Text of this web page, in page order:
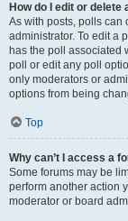
How do I edit or delete
As with posts, polls can
administrator. To edit a
has the poll associated
poll or edit any poll
only moderators or
options from being
Top
Why can’t I access a
Some forums may be
perform another action
moderator or board